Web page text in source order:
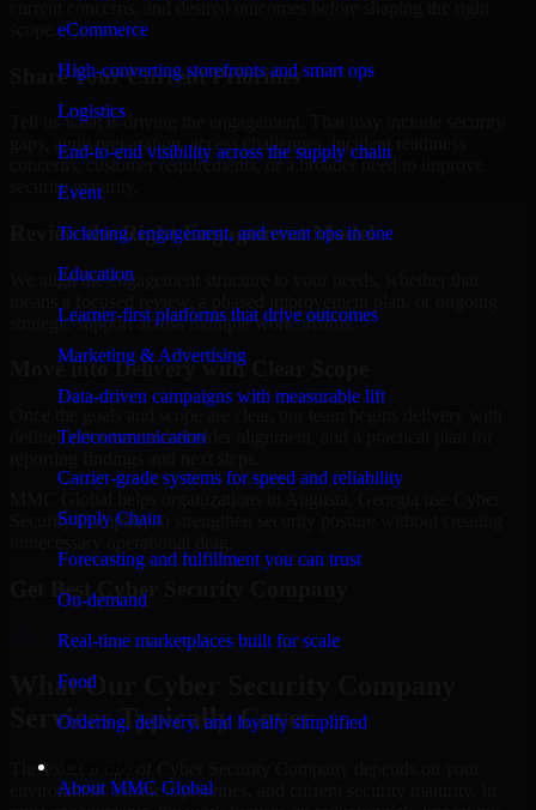
eCommerce
High-converting storefronts and smart ops
Logistics
End-to-end visibility across the supply chain
Event
Ticketing, engagement, and event ops in one
Education
Learner-first platforms that drive outcomes
Marketing & Advertising
Data-driven campaigns with measurable lift
Telecommunication
Carrier-grade systems for speed and reliability
Supply Chain
Forecasting and fulfillment you can trust
On-demand
Real-time marketplaces built for scale
Food
Ordering, delivery, and loyalty simplified
About MMC Global
Share Your Current Priorities
Tell us what is driving the engagement. That may include security
gaps, audit preparation, access challenges, incident readiness
concerns, customer requirements, or a broader need to improve
security maturity.
Review the Right Engagement Model
We align the engagement structure to your needs, whether that
strategic support across multiple workstreams.
Move into Delivery with Clear Scope
defined priorities, stakeholder alignment, and a practical plan for
Security Company to strengthen security posture without creating
Get Best Cyber Security Company
Cyber Security Company
What Our Cyber Security Company
Services Typically Cover
The exact scope of Cyber Security Company depends on your
environment, business priorities, and current security maturity. In